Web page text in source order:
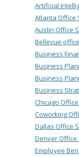
Artificial
Atlanta Office
Austin Office
Bellevue
Business
Business
Business
Business
Chicago
Coworking
Dallas Office
Denver Office
Employee